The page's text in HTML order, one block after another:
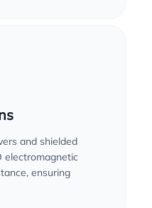
and shielded
electromagnetic
ensuring